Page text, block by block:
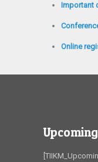
Important
Online